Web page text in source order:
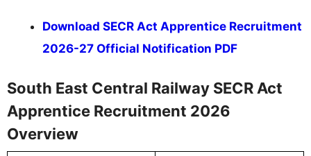
Download SECR Act Apprentice Recruitment
2026-27 Official Notification PDF
South East Central Railway SECR Act
Apprentice Recruitment 2026
Overview